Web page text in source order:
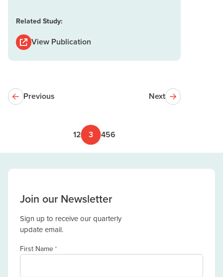
Related Study:
View Publication
Previous
12 3 456
Next
Join our Newsletter
Sign up to receive our quarterly
update email.
First Name*